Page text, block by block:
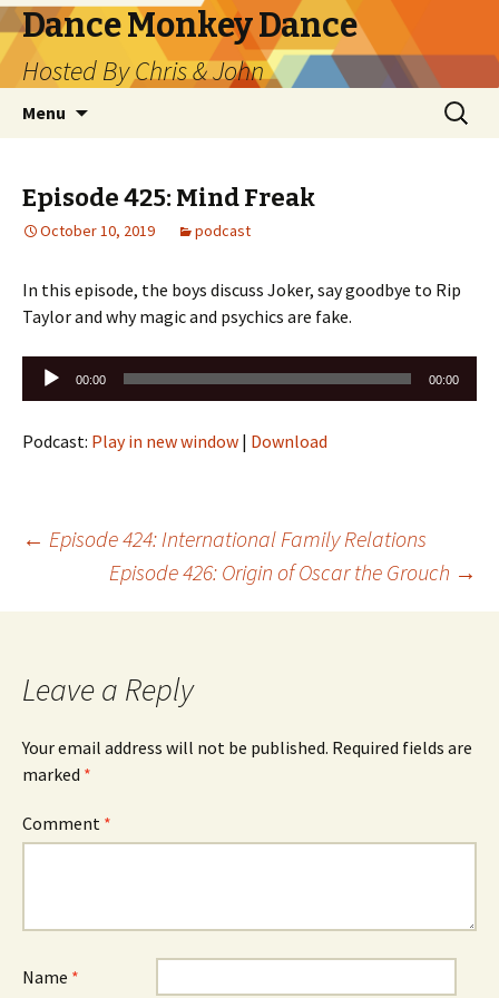
Dance Monkey Dance
Hosted By Chris & John
Menu
Search
for:
Episode 425: Mind Freak
October 10, 2019 podcast
In this episode, the boys discuss Joker, say goodbye to Rip
Taylor and why magic and psychics are fake.
Audio
Player
00:00 00:00
Podcast: Play in new window | Download
Post
navigation
← Episode 424: International Family Relations
Episode 426: Origin of Oscar the Grouch →
Leave a Reply
Your email address will not be published. Required fields are
marked *
Comment *
Name *